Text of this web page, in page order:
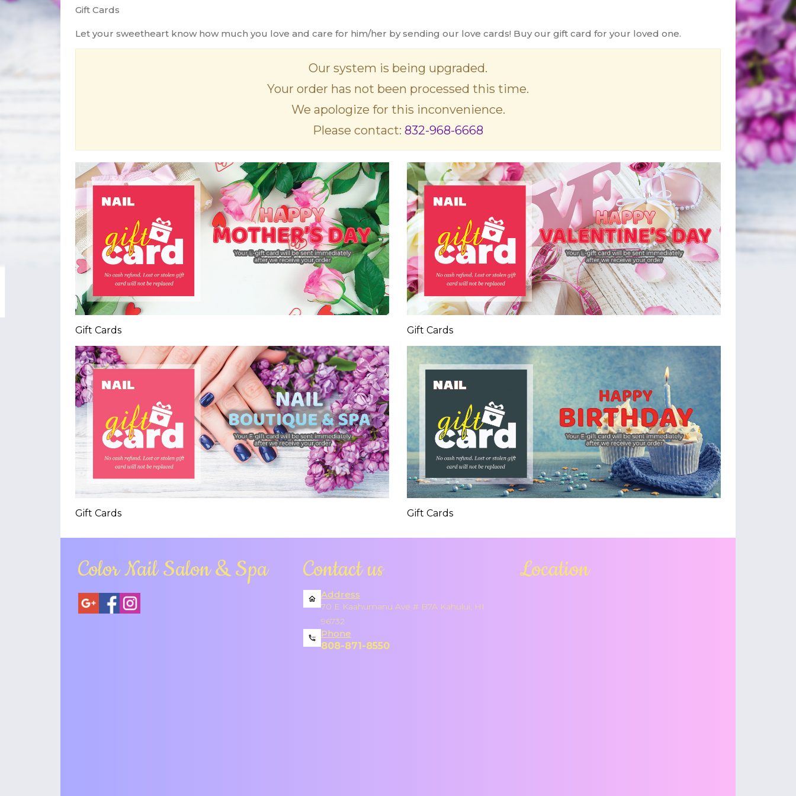
Gift Cards
Let your sweetheart know how much you love and care for him/her by sending our love cards! Buy our gift card for your loved one.
Our system is being upgraded.
Your order has not been processed this time.
We apologize for this inconvenience.
Please contact: 832-968-6668
Gift Cards Gift Cards
Gift Cards Gift Cards
Color Nail Salon & Spa Contact us
Address
70 E Kaahumanu Ave # B7A Kahului, HI
96732
Phone
808-871-8550
Location